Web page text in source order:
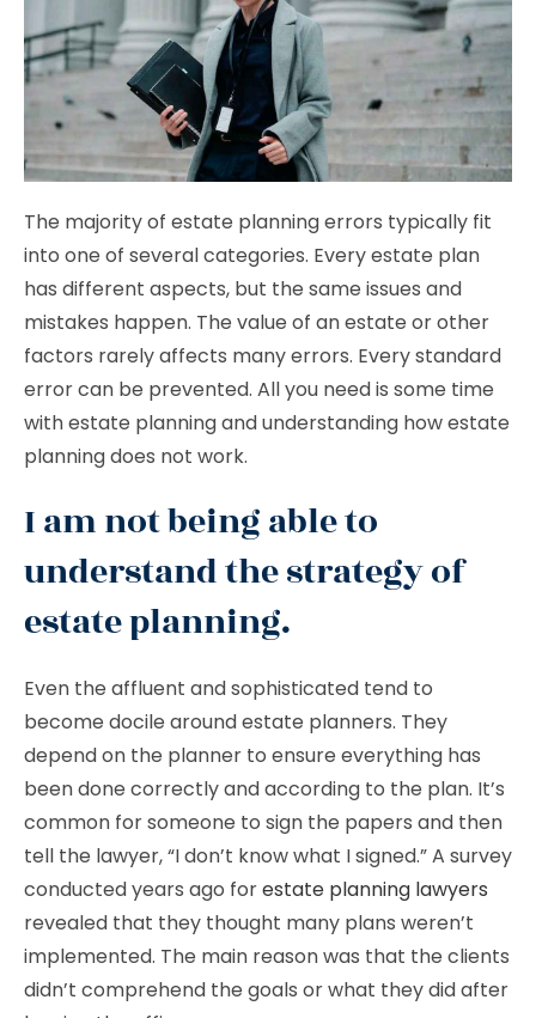
The majority of estate planning errors typically fit
into one of several categories. Every estate plan
has different aspects, but the same issues and
mistakes happen. The value of an estate or other
factors rarely affects many errors. Every standard
error can be prevented. All you need is some time
with estate planning and understanding how estate
planning does not work.
I am not being able to
understand the strategy of
estate planning.
Even the affluent and sophisticated tend to
become docile around estate planners. They
depend on the planner to ensure everything has
been done correctly and according to the plan. It’s
common for someone to sign the papers and then
tell the lawyer, “I don’t know what I signed.” A survey
conducted years ago forestate planning lawyers
revealed that they thought many plans weren’t
implemented. The main reason was that the clients
didn’t comprehend the goals or what they did after